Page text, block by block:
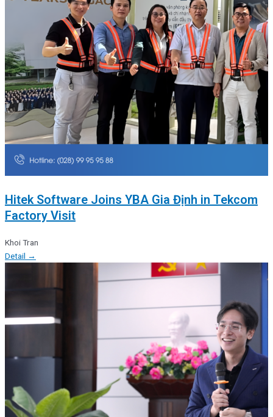
Hitek Software Joins YBA Gia Định in Tekcom
Factory Visit
Khoi Tran
Detail →